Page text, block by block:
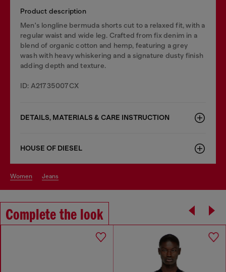
Product description
Men's longline bermuda shorts cut to a relaxed fit, with a
regular waist and wide leg. Crafted from fix denim in a
blend of organic cotton and hemp, featuring a grey
wash with heavy whiskering and a signature dusty finish
adding depth and texture.
ID: A21735007CX
DETAILS, MATERIALS & CARE INSTRUCTION
HOUSE OF DIESEL
women jeans
Complete the look